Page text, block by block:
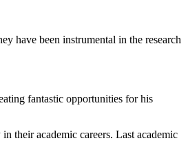
have been instrumental in the research
fantastic opportunities for his
their academic careers. Last academic